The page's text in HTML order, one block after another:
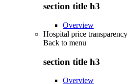
section title h3
Overview
Hospital price transparency
Back to menu
section title h3
Overview